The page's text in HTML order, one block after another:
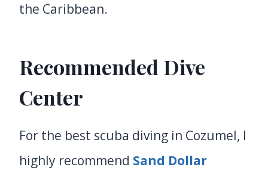
the Caribbean.
Recommended Dive
Center
For the best scuba diving in Cozumel, I
highly recommend Sand Dollar